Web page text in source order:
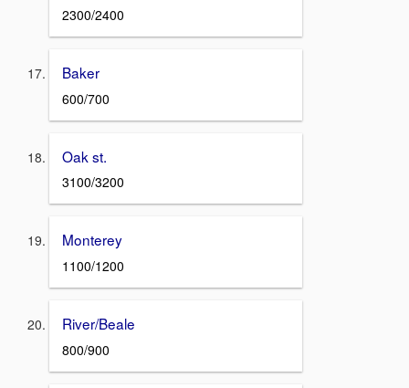
2300/2400
Baker
600/700
Oak st.
3100/3200
Monterey
1100/1200
River/Beale
800/900